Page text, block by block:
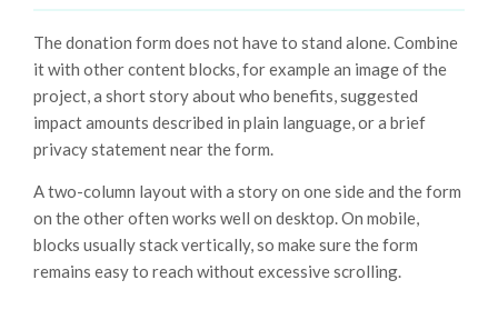
The donation form does not have to stand alone. Combine
it with other content blocks, for example an image of the
project, a short story about who benefits, suggested
impact amounts described in plain language, or a brief
privacy statement near the form.
A two-column layout with a story on one side and the form
on the other often works well on desktop. On mobile,
blocks usually stack vertically, so make sure the form
remains easy to reach without excessive scrolling.